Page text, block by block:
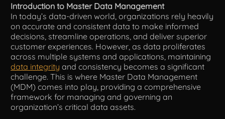
Introduction to Master Data Management
In today’s data-driven world, organizations rely heavily
on accurate and consistent data to make informed
decisions, streamline operations, and deliver superior
customer experiences. However, as data proliferates
across multiple systems and applications, maintaining
data integrity and consistency becomes a significant
challenge. This is where Master Data Management
(MDM) comes into play, providing a comprehensive
framework for managing and governing an
organization’s critical data assets.